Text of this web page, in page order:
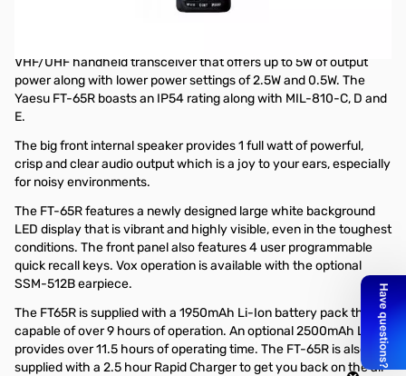
Radio tested and works as designed
VHF/UHF handheld transceiver that offers up to 5W of output
power along with lower power settings of 2.5W and 0.5W. The
Yaesu FT-65R boasts an IP54 rating along with MIL-810-C, D and
E.
The big front internal speaker provides 1 full watt of powerful,
crisp and clear audio output which is a joy to your ears, especially
for noisy environments.
The FT-65R features a newly designed large white background
LED display that is vibrant and highly visible, even in the toughest
conditions. The front panel also features 4 user programmable
quick recall keys. Vox operation is available with the optional
SSM-512B earpiece.
The FT65R is supplied with a 1950mAh Li-Ion battery pack that is
capable of over 9 hours of operation. An optional 2500mAh Li-Ion
provides over 11.5 hours of operating time. The FT-65R is also
supplied with a 2.5 hour Rapid Charger to get you back on the air